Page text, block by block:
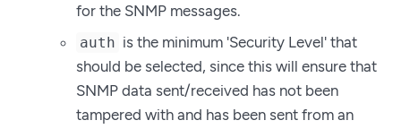
for the SNMP messages.
auth is the minimum 'Security Level' that
should be selected, since this will ensure that
SNMP data sent/received has not been
tampered with and has been sent from an